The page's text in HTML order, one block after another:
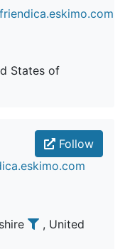
States of
Follow
, United